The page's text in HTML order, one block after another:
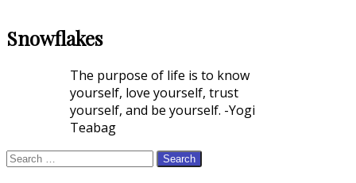
Snowflakes
The purpose of life is to know
yourself, love yourself, trust
yourself, and be yourself. -Yogi
Teabag
Search